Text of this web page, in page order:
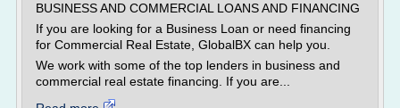
BUSINESS AND COMMERCIAL LOANS AND FINANCING
If you are looking for a Business Loan or need financing
for Commercial Real Estate, GlobalBX can help you.
We work with some of the top lenders in business and
commercial real estate financing. If you are...